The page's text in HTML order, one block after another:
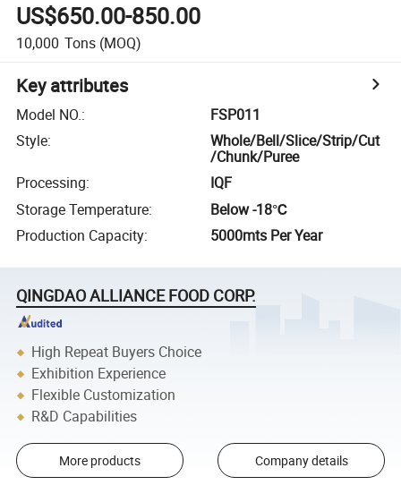
US$650.00-850.00
10,000 Tons (MOQ)
Key attributes
Model NO.:
FSP011
Style:
Whole/Bell/Slice/Strip/Cut
/Chunk/Puree
Processing:
IQF
Storage Temperature:
Below -18℃
Production Capacity: 5000mts Per Year
QINGDAO ALLIANCE FOOD CORP.
High Repeat Buyers Choice
Exhibition Experience
Flexible Customization
R&D Capabilities
More products Company details